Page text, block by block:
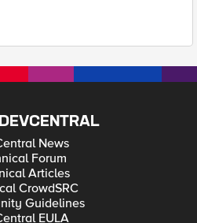
News
Forum
Articles
CrowdSRC
Guidelines
EULA